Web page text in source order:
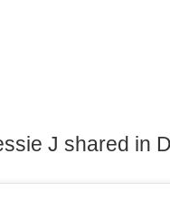
J shared in